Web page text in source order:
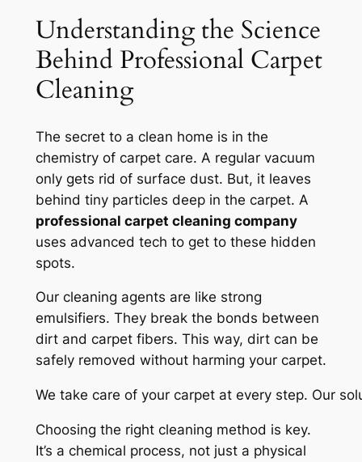
Understanding the Science
Behind Professional Carpet
Cleaning
The secret to a clean home is in the
chemistry of carpet care. A regular vacuum
only gets rid of surface dust. But, it leaves
behind tiny particles deep in the carpet. A
professional carpet cleaning company
uses advanced tech to get to these hidden
spots.
Our cleaning agents are like strong
emulsifiers. They break the bonds between
dirt and carpet fibers. This way, dirt can be
safely removed without harming your carpet.
We take care of your carpet at every step. Our
Choosing the right cleaning method is key.
It’s a chemical process, not just a physical